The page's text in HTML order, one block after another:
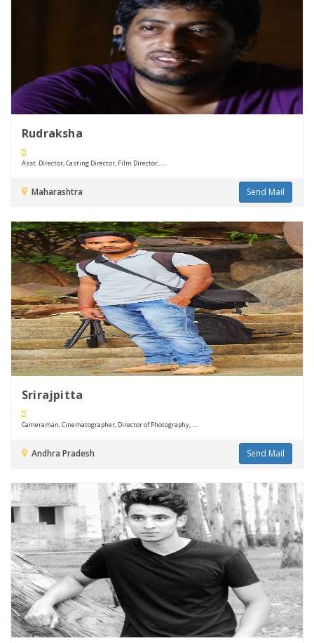
Rudraksha
Asst. Director, Casting Director, Film Director, ....
Maharashtra Send Mail
Srirajpitta
Cameraman, Cinematographer, Director of Photography, ....
Andhra Pradesh Send Mail